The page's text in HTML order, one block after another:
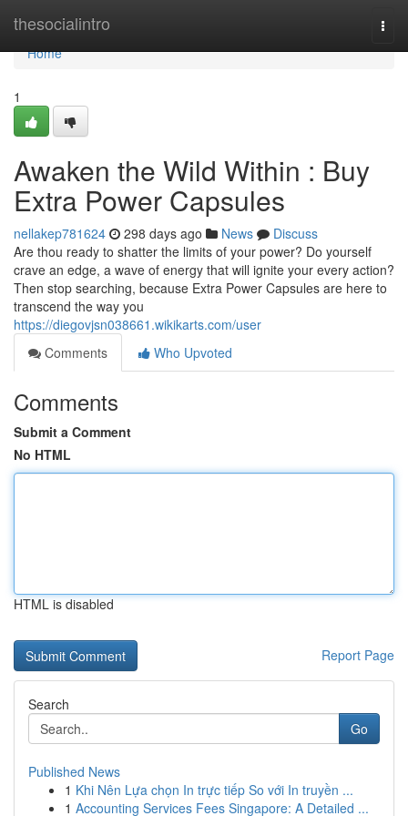
thesocialintro
Home
Home
1
Awaken the Wild Within : Buy
Extra Power Capsules
nellakep781624 298 days ago News
Discuss
Are thou ready to shatter the limits of your power? Do yourself
crave an edge, a wave of energy that will ignite your every action?
Then stop searching, because Extra Power Capsules are here to
transcend the way you
https://diegovjsn038661.wikikarts.com/user
Comments
Who Upvoted
Comments
Submit a Comment
No HTML
HTML is disabled
Report Page
Search
Go
Published News
1 Khi Nên Lựa chọn In trực tiếp So với In truyền ...
1 Accounting Services Fees Singapore: A Detailed ...